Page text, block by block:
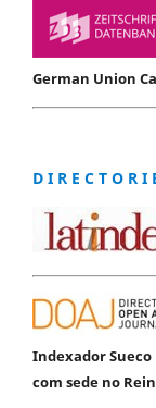
German Union
D I R E C T O R I
Indexador Sueco
com sede no